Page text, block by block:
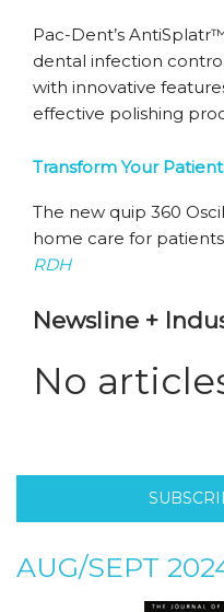
Pac-Dent’s
dental infection
with innovative
effective polishing
Transform Your
The new quip 360
home care for
RDH
Newsline +
No
AUG/SEPT